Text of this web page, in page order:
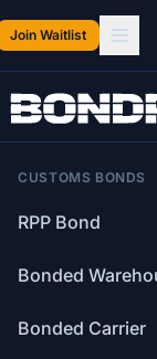
Join Waitlist
CUSTOMS BONDS
RPP Bond
Bonded
Bonded Carrier
poultry of
permits —